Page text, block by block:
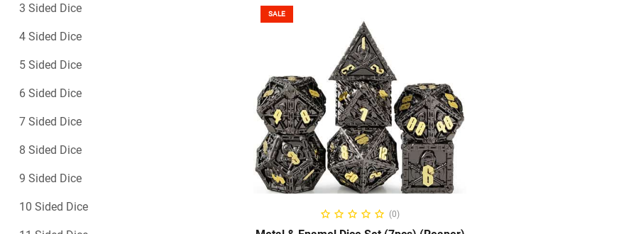
SALE
ADD TO CART
(0)
3 Sided Dice
4 Sided Dice
5 Sided Dice
6 Sided Dice
7 Sided Dice
8 Sided Dice
9 Sided Dice
10 Sided Dice